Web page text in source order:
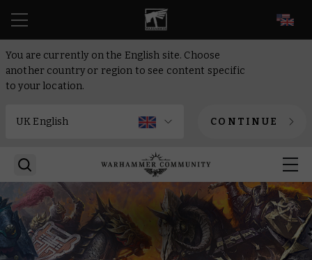
You are currently on the English site. Choose
another country or region to see content specific
to your location.
CONTINUE